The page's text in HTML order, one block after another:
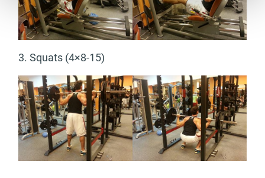
3. Squats (4×8-15)